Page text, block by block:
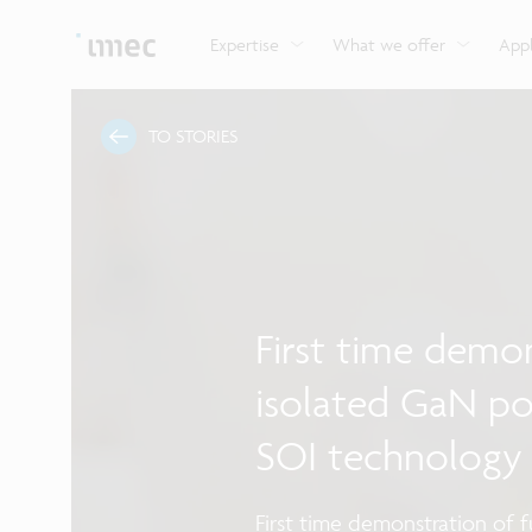
Expertise What we offer
and actuation systems.
range of careers in semiconductors.
TO STORIES
First time
isolated GaN
SOI technology
First time demonstration of